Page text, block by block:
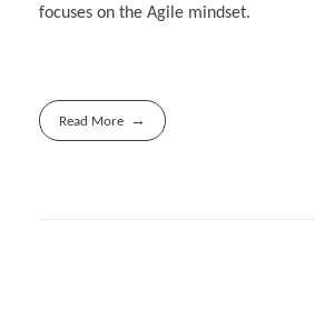
focuses on the Agile mindset.
Read More